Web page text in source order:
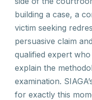
building a case, a
victim seeking
persuasive claim
qualified expert
explain the
examination.
for exactly this